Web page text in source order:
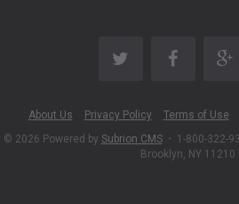
About Us Privacy Policy Terms of Use
© 2026 Powered by Subrion CMS • 1-800-322-
Brooklyn, NY 11210